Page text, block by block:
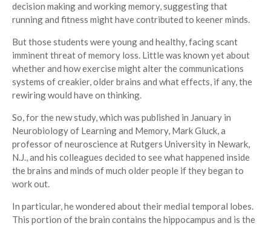
decision making and working memory, suggesting that
running and fitness might have contributed to keener minds.
But those students were young and healthy, facing scant
imminent threat of memory loss. Little was known yet about
whether and how exercise might alter the communications
systems of creakier, older brains and what effects, if any, the
rewiring would have on thinking.
So, for the new study, which was published in January in
Neurobiology of Learning and Memory, Mark Gluck, a
professor of neuroscience at Rutgers University in Newark,
N.J., and his colleagues decided to see what happened inside
the brains and minds of much older people if they began to
work out.
In particular, he wondered about their medial temporal lobes.
This portion of the brain contains the hippocampus and is the